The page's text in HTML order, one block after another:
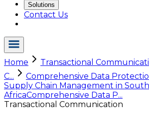
Solutions
Contact Us
Home Transactional
C...
Comprehensive Data
Supply Chain Management in South
AfricaComprehensive Data P...
Transactional Communication